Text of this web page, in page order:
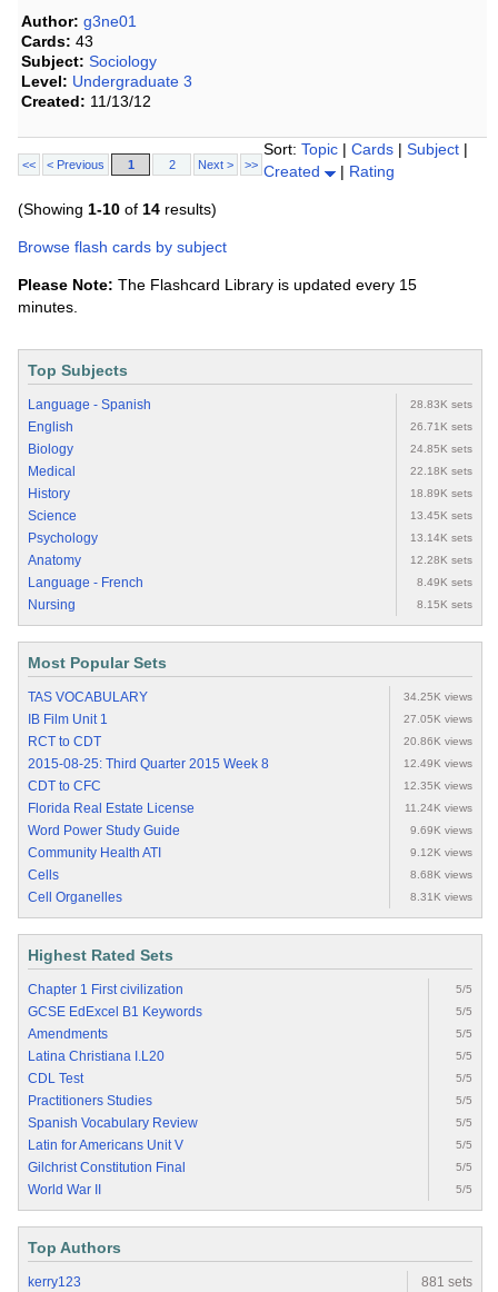
Author: g3ne01
Cards: 43
Subject: Sociology
Level: Undergraduate 3
Created: 11/13/12
<< < Previous 1 2 Next > >>
Sort: Topic | Cards | Subject |
Created
| Rating
(Showing 1-10 of 14 results)
Browse flash cards by subject
Please Note: The Flashcard Library is updated every 15
minutes.
Top Subjects
Language - Spanish 28.83K sets
English 26.71K sets
Biology 24.85K sets
Medical 22.18K sets
History 18.89K sets
Science 13.45K sets
Psychology 13.14K sets
Anatomy 12.28K sets
Language - French 8.49K sets
Nursing 8.15K sets
Most Popular Sets
TAS VOCABULARY 34.25K views
IB Film Unit 1 27.05K views
RCT to CDT 20.86K views
2015-08-25: Third Quarter 2015 Week 8 12.49K views
CDT to CFC 12.35K views
Florida Real Estate License 11.24K views
Word Power Study Guide 9.69K views
Community Health ATI 9.12K views
Cells 8.68K views
Cell Organelles 8.31K views
Highest Rated Sets
Chapter 1 First civilization 5/5
GCSE EdExcel B1 Keywords 5/5
Amendments 5/5
Latina Christiana I.L20 5/5
CDL Test 5/5
Practitioners Studies 5/5
Spanish Vocabulary Review 5/5
Latin for Americans Unit V 5/5
Gilchrist Constitution Final 5/5
World War II 5/5
Top Authors
kerry123
881 sets